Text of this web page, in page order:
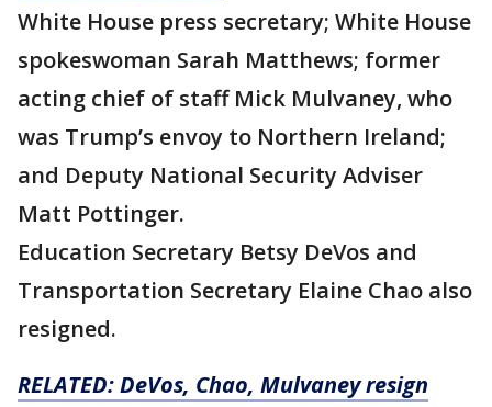
White House press secretary; White House
spokeswoman Sarah Matthews; former
acting chief of staff Mick Mulvaney, who
was Trump’s envoy to Northern Ireland;
and Deputy National Security Adviser
Matt Pottinger.
Education Secretary Betsy DeVos and
Transportation Secretary Elaine Chao also
resigned.
RELATED: DeVos, Chao, Mulvaney resign